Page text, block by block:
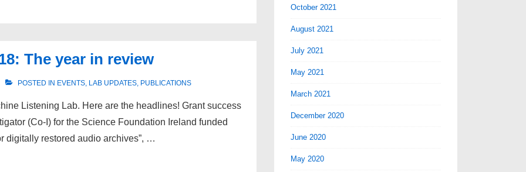
The year in review
POSTED IN EVENTS, LAB UPDATES, PUBLICATIONS
Listening Lab. Here are the headlines! Grant success
(Co-I) for the Science Foundation Ireland funded
digitally restored audio archives”, …
October 2021
August 2021
July 2021
May 2021
March 2021
December 2020
June 2020
May 2020